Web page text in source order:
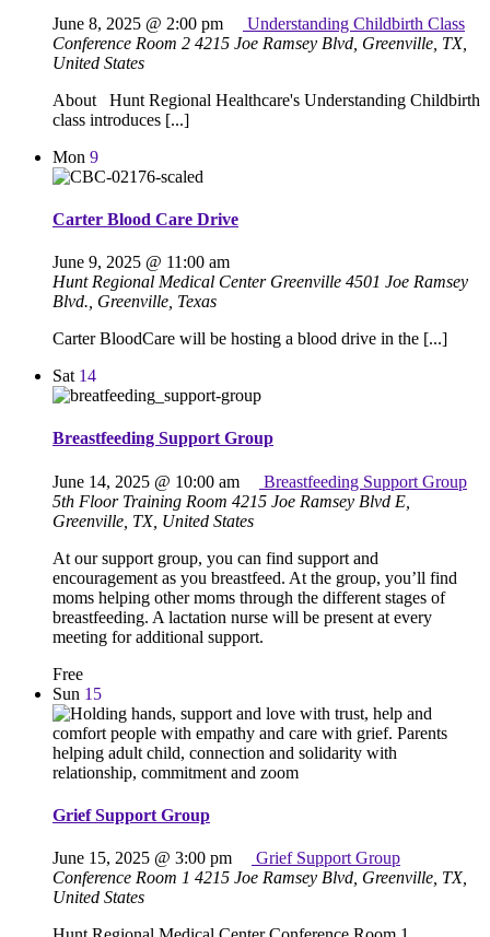
June 8, 2025 @ 2:00 pm
Understanding Childbirth Class
Conference Room 2 4215 Joe Ramsey Blvd, Greenville, TX,
United States
About Hunt Regional Healthcare's Understanding Childbirth
class introduces [...]
Mon 9
Carter Blood Care Drive
June 9, 2025 @ 11:00 am
Hunt Regional Medical Center Greenville 4501 Joe Ramsey
Blvd., Greenville, Texas
Carter BloodCare will be hosting a blood drive in the [...]
Sat 14
Breastfeeding Support Group
June 14, 2025 @ 10:00 am
Breastfeeding Support Group
5th Floor Training Room 4215 Joe Ramsey Blvd E,
Greenville, TX, United States
At our support group, you can find support and
encouragement as you breastfeed. At the group, you’ll find
moms helping other moms through the different stages of
breastfeeding. A lactation nurse will be present at every
meeting for additional support.
Free
Sun 15
Grief Support Group
June 15, 2025 @ 3:00 pm
Grief Support Group
Conference Room 1 4215 Joe Ramsey Blvd, Greenville, TX,
United States